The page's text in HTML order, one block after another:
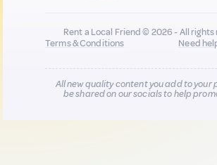
Rent a Local Friend © 2026 - All rights
Terms & Conditions
Need
All new quality content you add to your
be shared on our socials to help